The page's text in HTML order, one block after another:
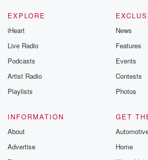
EXPLORE
iHeart
Live Radio
Podcasts
Artist Radio
Playlists
News
Features
Events
Contests
Photos
INFORMATION
About
Advertise
GET
Home